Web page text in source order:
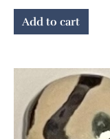
Add to cart